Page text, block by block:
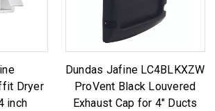
Dryer
inch
Dundas Jafine LC4BLKXZW
ProVent Black Louvered
Exhaust Cap for 4" Ducts